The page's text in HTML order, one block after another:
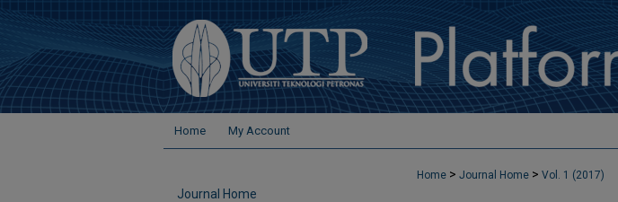
Home My Account
Home > Journal Home > Vol. 1 (2017)
Journal Home